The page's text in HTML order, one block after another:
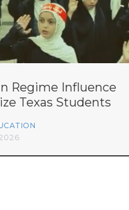
Regime Influence
Texas Students